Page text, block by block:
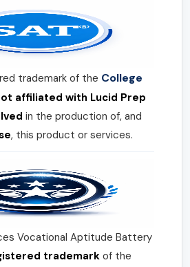
trademark of the College
affiliated with Lucid Prep
in the production of, and
, this product or services.
Vocational Aptitude Battery
trademark of the